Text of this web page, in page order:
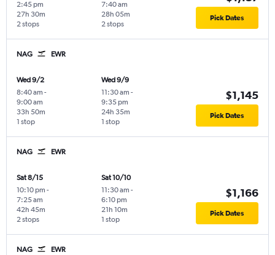
2:45 pm
2 stops
27h 30m
7:40 am
2 stops
28h 05m Pick Dates
NAG EWR
Wed 9/2
8:40 am -
9:00 am
1 stop
33h 50m
Wed 9/9
11:30 am -
9:35 pm
1 stop
24h 35m
$1,145
Pick Dates
NAG EWR
Sat 8/15
10:10 pm -
7:25 am
2 stops
42h 45m
Sat 10/10
11:30 am -
6:10 pm
1 stop
21h 10m
$1,166
Pick Dates
NAG EWR